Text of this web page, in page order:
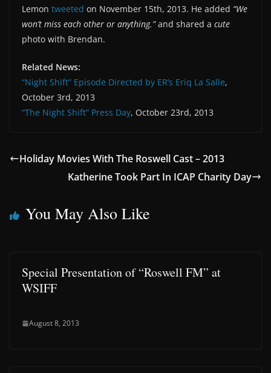
Lemon tweeted on November 15th, 2013. He added “We
won’t miss each other or anything.”and shared a cute
photo with Brendan.
Related News:
“Night Shift” Episode Directed by ER’s Eriq La Salle,
October 3rd, 2013
“The Night Shift” Press Day, October 23rd, 2013
Holiday Movies With The Roswell Cast – 2013
Katherine Took Part In ICAP Charity Day
You May Also Like
Special Presentation of “Roswell FM” at
WSIFF
August 8, 2013